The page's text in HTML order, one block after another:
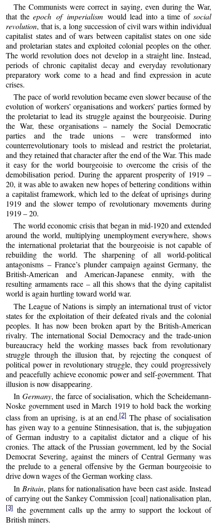
The Communists were correct in saying, even during the War,
that the epoch of imperialismwould lead into a time of social
revolution, that is, a long succession of civil wars within individual
capitalist states and of wars between capitalist states on one side
and proletarian states and exploited colonial peoples on the other.
The world revolution does not develop in a straight line. Instead,
periods of chronic capitalist decay and everyday revolutionary
preparatory work come to a head and find expression in acute
crises.
The pace of world revolution became even slower because of the
evolution of workers’ organisations and workers’ parties formed by
the proletariat to lead its struggle against the bourgeoisie. During
the War, these organisations – namely the Social Democratic
parties and the trade unions – were transformed into
counterrevolutionary tools to mislead and restrict the proletariat,
and they retained that character after the end of the War. This made
it easy for the world bourgeoisie to overcome the crisis of the
demobilisation period. During the apparent prosperity of 1919 –
20, it was able to awaken new hopes of bettering conditions within
a capitalist framework, which led to the defeat of uprisings during
1919 and the slower tempo of revolutionary movements during
1919 – 20.
The world economic crisis that began in mid-1920 and extended
around the world, multiplying unemployment everywhere, shows
the international proletariat that the bourgeoisie is not capable of
rebuilding the world. The sharpening of all world-political
antagonisms – France’s plunder campaign against Germany, the
British-American and American-Japanese enmity, with the
resulting armaments race – all this shows that the dying capitalist
world is again hurtling toward world war.
The League of Nations is simply an international trust of victor
states for the exploitation of their defeated rivals and the colonial
peoples. It has now been broken apart by the British-American
rivalry. The international Social Democracy and the trade-union
bureaucracy held the working masses back from revolutionary
struggle through the illusion that, by rejecting the conquest of
political power in revolutionary struggle, they could progressively
and peacefully achieve economic power and self-government. That
illusion is now disappearing.
InGermany, the farce of socialisation, which the Scheidemann-
Noske government used in March 1919 to hold back the working
class from an uprising, is at an end. [2]The phase of socialisation
has given way to a genuine Stinnesisation, that is, the subjugation
of German industry to a capitalist dictator and a clique of his
cronies. The attack of the Prussian government, led by the Social
Democrat Severing, against the miners of Central Germany was
the prelude to a general offensive by the German bourgeoisie to
drive down wages of the German working class.
In Britain, plans for nationalisation have been cast aside. Instead
of carrying out the Sankey Commission [coal] nationalisation plan,
[3]the government calls up the army to support the lockout of
British miners.